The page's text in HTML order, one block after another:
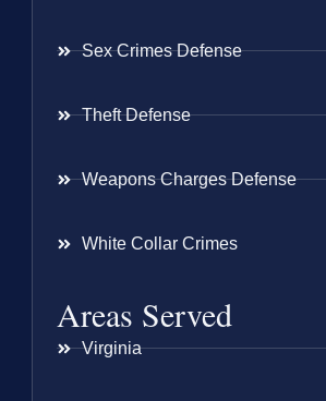
Sex Crimes Defense
Theft Defense
Weapons Charges Defense
White Collar Crimes
Areas Served
Virginia